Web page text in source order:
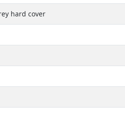
hard cover